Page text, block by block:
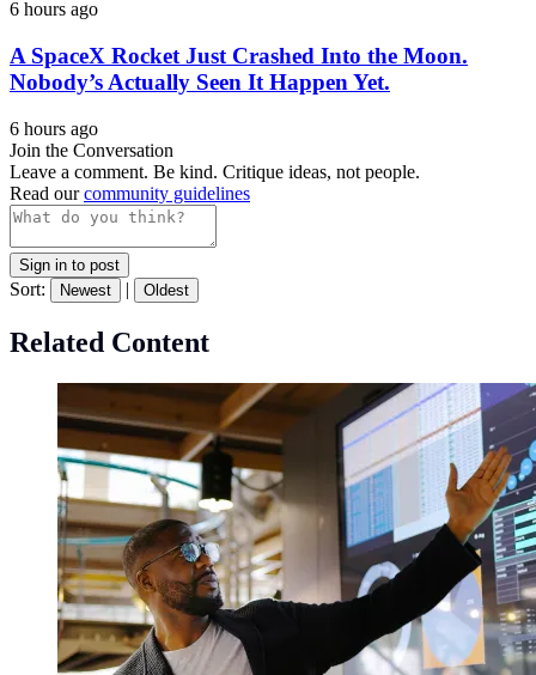
6 hours ago
A SpaceX Rocket Just Crashed Into the Moon.
Nobody’s Actually Seen It Happen Yet.
6 hours ago
Join the Conversation
Leave a comment. Be kind. Critique ideas, not people.
Read ourcommunity guidelines
Sign in to post
Sort: Newest | Oldest
Related Content